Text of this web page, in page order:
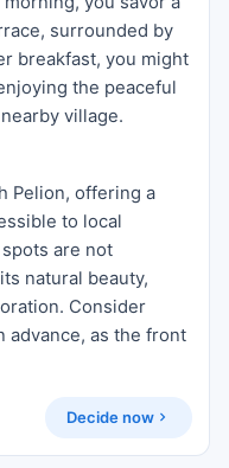
surrounded by
breakfast, you might
the peaceful
village.
Pelion, offering a
to local
are not
natural beauty,
Consider
as the front
Decide now